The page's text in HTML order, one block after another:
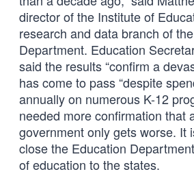
director of the Institute of
research and data branch of
Department. Education
said the results “confirm a
has come to pass “despite
annually on numerous K-12
needed more confirmation that
government only gets worse. It
close the Education
of education to the states.